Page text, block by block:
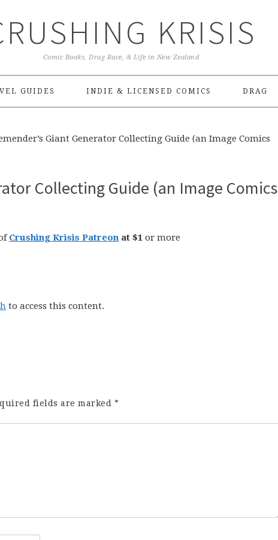
KRISIS
Comic Books, Drag Race, & Life in New Zealand
GUIDES INDIE & LICENSED COMICS DRAG
Giant Generator Collecting Guide (an Image Comics
Collecting Guide (an Image Comics
Crushing Krisis Patreon at $1 or more
to access this content.
fields are marked *